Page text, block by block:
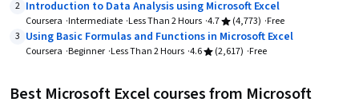
2 Introduction to Data Analysis using Microsoft Excel
Coursera Intermediate Less Than 2 Hours 4.7 (4,773) Free
3 Using Basic Formulas and Functions in Microsoft Excel
Coursera Beginner Less Than 2 Hours 4.6 (2,617) Free
Best Microsoft Excel courses from Microsoft